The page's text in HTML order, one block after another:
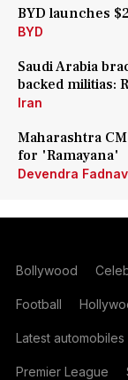
BYD launches
BYD
Saudi Arabia
backed militias:
Iran
Maharashtra
for 'Ramayana'
Devendra
Bollywood
Football
Latest automobiles
Premier League